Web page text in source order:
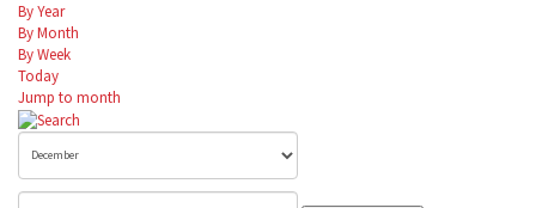
By Year
By Month
By Week
Today
Jump to month